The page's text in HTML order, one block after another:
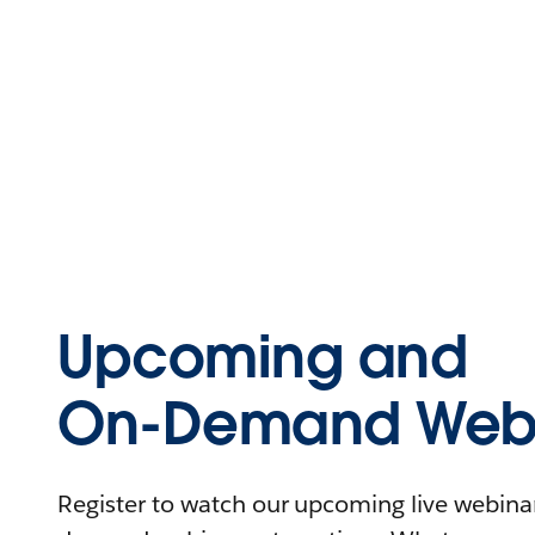
Upcoming and
On-Demand
Register to watch our upcoming live